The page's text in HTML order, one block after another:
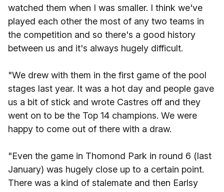
watched them when I was smaller. I think we've
played each other the most of any two teams in
the competition and so there's a good history
between us and it's always hugely difficult.
"We drew with them in the first game of the pool
stages last year. It was a hot day and people gave
us a bit of stick and wrote Castres off and they
went on to be the Top 14 champions. We were
happy to come out of there with a draw.
"Even the game in Thomond Park in round 6 (last
January) was hugely close up to a certain point.
There was a kind of stalemate and then Earlsy